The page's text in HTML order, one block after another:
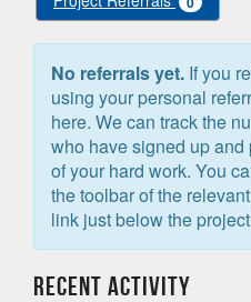
No referrals yet. If you
using your personal
here. We can track the
who have signed up
of your hard work. You
the toolbar of the
link just below the
Recent Activity